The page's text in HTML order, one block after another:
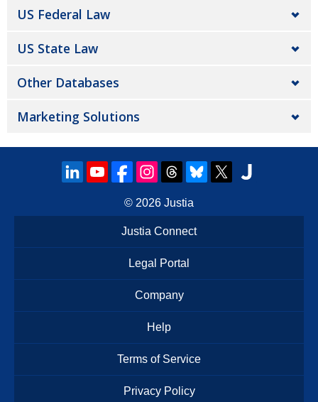
US Federal Law
US State Law
Other Databases
Marketing Solutions
© 2026 Justia
Justia Connect
Legal Portal
Company
Help
Terms of Service
Privacy Policy